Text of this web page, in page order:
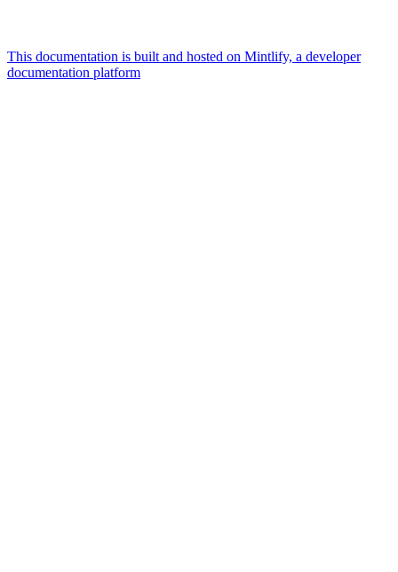
This documentation is built and hosted on Mintlify, a developer
documentation platform